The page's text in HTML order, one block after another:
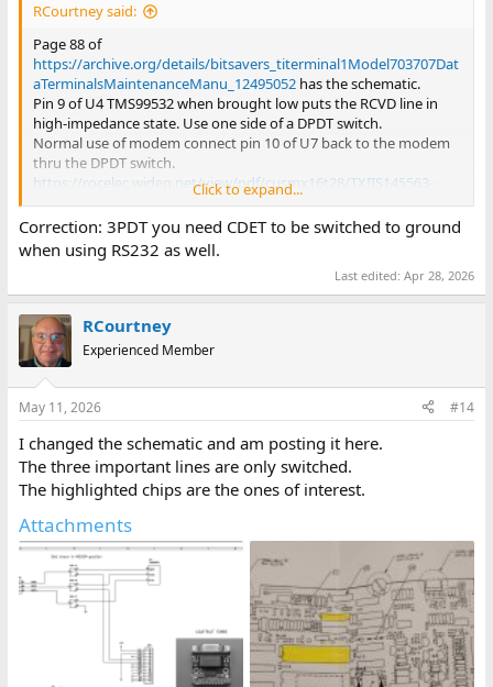
RCourtney said:
Page 88 of
https://archive.org/details/bitsavers_titerminal1Model703707Dat
aTerminalsMaintenanceManu_12495052has the schematic.
Pin 9 of U4 TMS99532 when brought low puts the RCVD line in
high-impedance state. Use one side of a DPDT switch.
Normal use of modem connect pin 10 of U7 back to the modem
thru the DPDT switch.
https://rocelec.widen.net/view/pdf/cusmx16t28/TXIIS145563-
1.pdfMODEM chip
https://www.adafruit.com/product/5988Uses the MA3243 level
convertor.
https://www.ti.com/product/MAX3243
The Adafruit PCB unfortunately extends beyond the connector
shell and needs to be trimmed flush.
Wire !FORCEOFF low when the 707's modem is being used using
the other half of the DPDT switch.
Connect DTR to Vin so your computer knows when the 707 is
powered up.
Jumper RTS to CTS if needed by your computer.
I'll try to post more pics of my installation soon.
Click to expand...
Correction: 3PDT you need CDET to be switched to ground
when using RS232 as well.
Last edited:Apr 28, 2026
RCourtney
Experienced Member
May 11, 2026 #14
I changed the schematic and am posting it here.
The three important lines are only switched.
The highlighted chips are the ones of interest.
Attachments